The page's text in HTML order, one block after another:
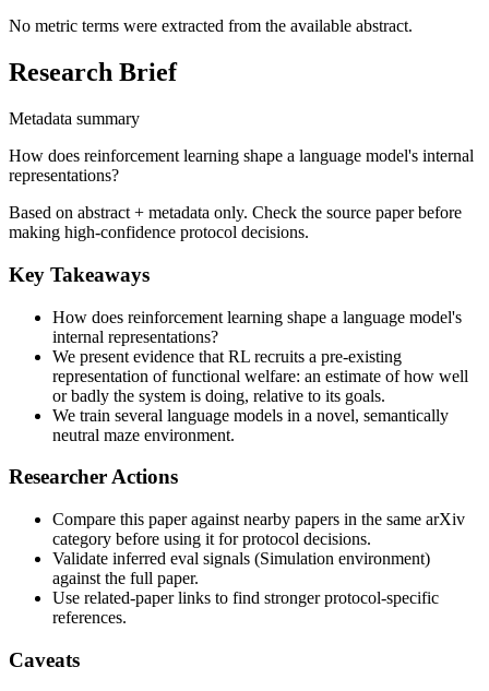
No metric terms were extracted from the available abstract.
Research Brief
Metadata summary
How does reinforcement learning shape a language model's internal
representations?
Based on abstract + metadata only. Check the source paper before
making high-confidence protocol decisions.
Key Takeaways
How does reinforcement learning shape a language model's
internal representations?
We present evidence that RL recruits a pre-existing
representation of functional welfare: an estimate of how well
or badly the system is doing, relative to its goals.
We train several language models in a novel, semantically
neutral maze environment.
Researcher Actions
Compare this paper against nearby papers in the same arXiv
category before using it for protocol decisions.
Validate inferred eval signals (Simulation environment)
against the full paper.
Use related-paper links to find stronger protocol-specific
references.
Caveats